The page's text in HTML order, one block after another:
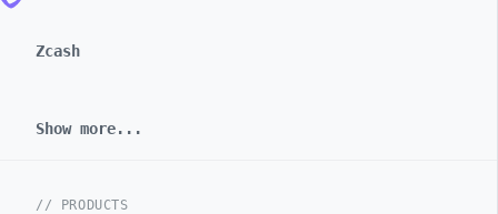
Zcash
Show more...
// PRODUCTS